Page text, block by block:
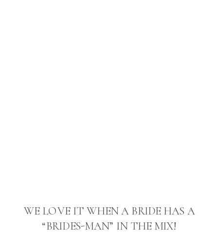
WE LOVE IT WHEN A BRIDE HAS A
“BRIDES-MAN” IN THE MIX!